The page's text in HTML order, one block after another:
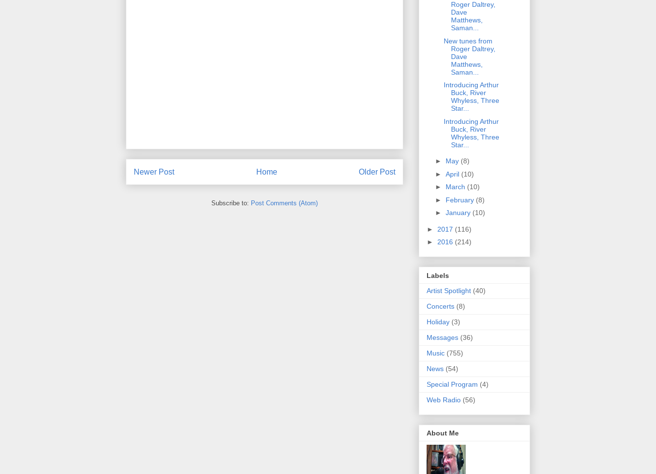
Newer Post Older Post
Home
Subscribe to: Post Comments (Atom)
Roger Daltrey,
Dave
Matthews,
Saman...
New tunes from
Roger Daltrey,
Dave
Matthews,
Saman...
Introducing Arthur
Buck, River
Whyless, Three
Star...
Introducing Arthur
Buck, River
Whyless, Three
Star...
► May (8)
► April (10)
► March (10)
► February (8)
► January (10)
► 2017 (116)
► 2016 (214)
Labels
Artist Spotlight (40)
Concerts (8)
Holiday (3)
Messages (36)
Music (755)
News (54)
Special Program (4)
Web Radio (56)
About Me